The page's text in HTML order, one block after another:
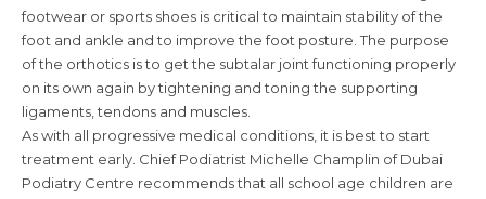
footwear or sports shoes is critical to maintain stability of the
foot and ankle and to improve the foot posture. The purpose
of the orthotics is to get the subtalar joint functioning properly
on its own again by tightening and toning the supporting
ligaments, tendons and muscles.
As with all progressive medical conditions, it is best to start
treatment early. Chief Podiatrist Michelle Champlin of Dubai
Podiatry Centre recommends that all school age children are